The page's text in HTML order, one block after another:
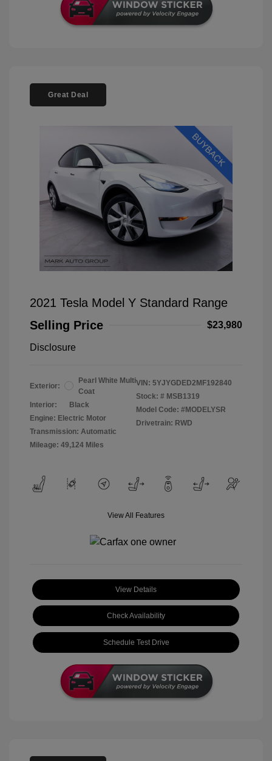
Great Deal
2021 Tesla Model Y Standard Range
Selling Price
$23,980
Disclosure
Exterior:
Pearl White Multi
Coat
Interior:
Black
Engine: Electric Motor
Transmission: Automatic
Mileage: 49,124 Miles
VIN: 5YJYGDED2MF192840
Stock: # MSB1319
Model Code: #MODELYSR
Drivetrain: RWD
View All Features
View Details
Check Availability
Schedule Test Drive